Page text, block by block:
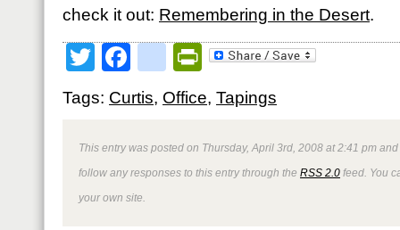
check it out: Remembering in the Desert.
TwitterFacebookPrintFriendly
Tags: Curtis, Office, Tapings
This entry was posted on Thursday, April 3rd, 2008 at 2:41 pm
follow any responses to this entry through the RSS 2.0 feed. You
your own site.